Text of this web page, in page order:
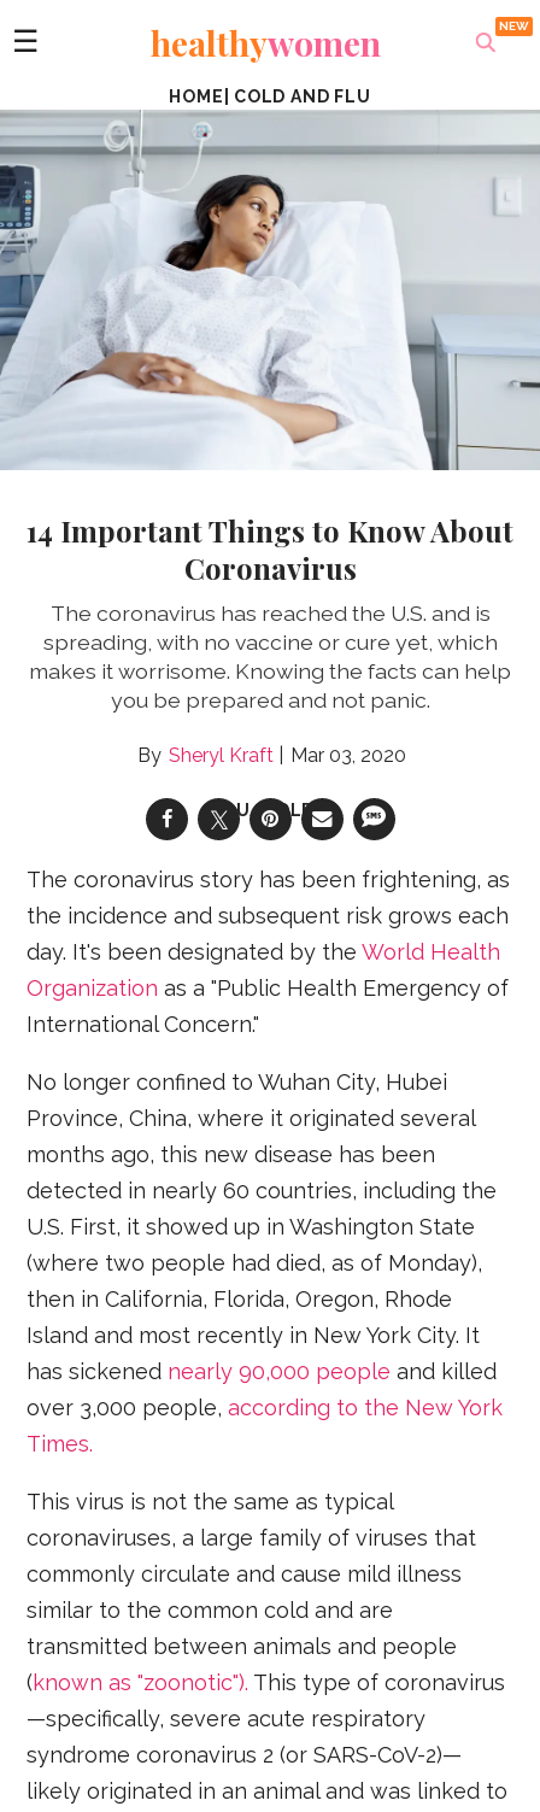
☰ healthywomen
HOME COLD AND FLU
14 Important Things to Know About
Coronavirus
The coronavirus has reached the U.S. and is
spreading, with no vaccine or cure yet, which
makes it worrisome. Knowing the facts can help
you be prepared and not panic.
Sheryl Kraft Mar 03, 2020
FLU/COLDS
The coronavirus story has been frightening, as
the incidence and subsequent risk grows each
day. It's been designated by theWorld Health
Organization as a "Public Health Emergency of
International Concern."
No longer confined to Wuhan City, Hubei
Province, China, where it originated several
months ago, this new disease has been
detected in nearly 60 countries, including the
U.S. First, it showed up in Washington State
(where two people had died, as of Monday),
then in California, Florida, Oregon, Rhode
Island and most recently in New York City. It
has sickened nearly 90,000 people and killed
over 3,000 people,according to the New York
Times.
This virus is not the same as typical
coronaviruses, a large family of viruses that
commonly circulate and cause mild illness
similar to the common cold and are
transmitted between animals and people
(known as "zoonotic"). This type of coronavirus
—specifically, severe acute respiratory
syndrome coronavirus 2 (or SARS-CoV-2)—
likely originated in an animal and was linked to